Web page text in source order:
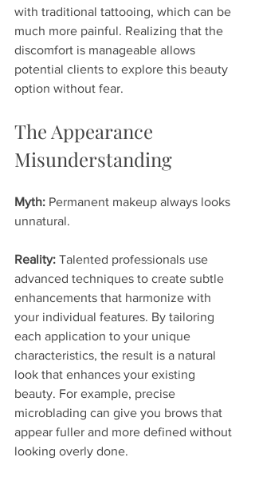
with traditional tattooing, which can be
much more painful. Realizing that the
discomfort is manageable allows
potential clients to explore this beauty
option without fear.
The Appearance
Misunderstanding
Myth: Permanent makeup always looks
unnatural.
Reality: Talented professionals use
advanced techniques to create subtle
enhancements that harmonize with
your individual features. By tailoring
each application to your unique
characteristics, the result is a natural
look that enhances your existing
beauty. For example, precise
microblading can give you brows that
appear fuller and more defined without
looking overly done.